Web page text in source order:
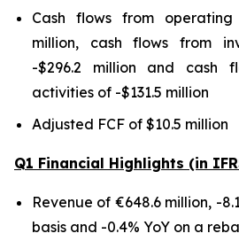
Cash flows from
million, cash flows from
-$296.2 million and cash
activities of -$131.5 million
Adjusted FCF of $10.5 million
Q1 Financial Highlights (in
Revenue of €648.6 million, -
basis and -0.4% YoY on a